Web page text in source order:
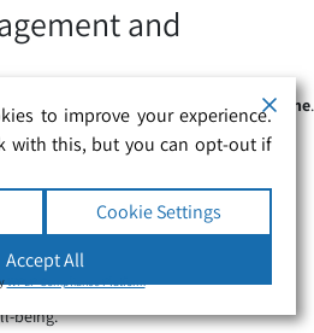
and
part of personal care services at home.
in organising and taking their
ensures that medications are taken as
doses or incorrect administration.
professional personal care services
helping clients maintain their health
This aspect ofcare at home
being.
to improve your experience.
with this, but you can opt-out if
Cookie Settings
Accept All
WPLP Compliance Platform